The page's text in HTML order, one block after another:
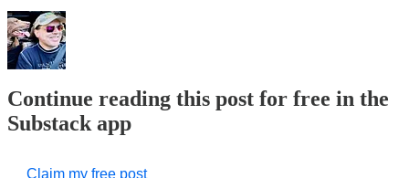
Continue reading this post for free in the
Substack app
Claim my free post